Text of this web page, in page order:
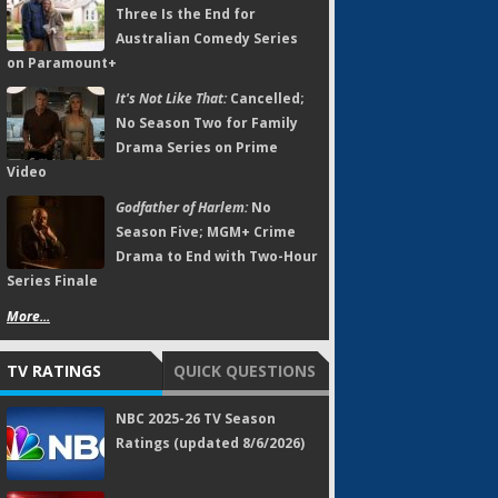
Three Is the End for
Australian Comedy Series
on Paramount+
It's Not Like That:Cancelled;
No Season Two for Family
Drama Series on Prime
Video
Godfather of Harlem:No
Season Five; MGM+ Crime
Drama to End with Two-Hour
Series Finale
More...
TV RATINGS QUICK QUESTIONS
NBC 2025-26 TV Season
Ratings (updated 8/6/2026)